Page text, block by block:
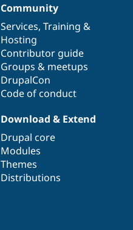
Community
Services, Training &
Hosting
Contributor guide
Groups & meetups
DrupalCon
Code of conduct
Download & Extend
Drupal core
Modules
Themes
Distributions